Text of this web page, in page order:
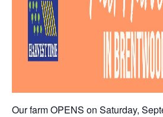
Our farm OPENS on Saturday,